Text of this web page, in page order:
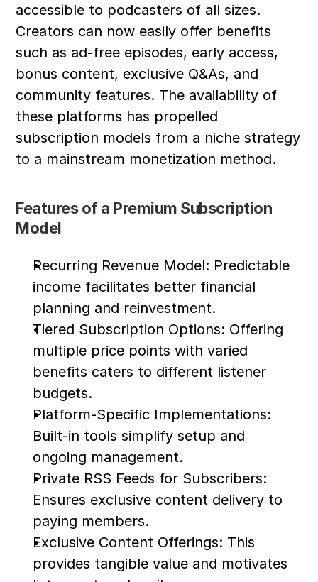
accessible to podcasters of all sizes.
Creators can now easily offer benefits
such as ad-free episodes, early access,
bonus content, exclusive Q&As, and
community features. The availability of
these platforms has propelled
subscription models from a niche strategy
to a mainstream monetization method.
Features of a Premium Subscription
Model
Recurring Revenue Model: Predictable
income facilitates better financial
planning and reinvestment.
Tiered Subscription Options: Offering
multiple price points with varied
benefits caters to different listener
budgets.
Platform-Specific Implementations:
Built-in tools simplify setup and
ongoing management.
Private RSS Feeds for Subscribers:
Ensures exclusive content delivery to
paying members.
Exclusive Content Offerings: This
provides tangible value and motivates